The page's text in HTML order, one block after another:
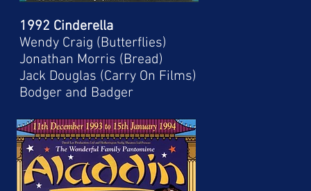
1992 Cinderella
Wendy Craig (Butterflies)
Jonathan Morris (Bread)
Jack Douglas (Carry On Films)
Bodger and Badger